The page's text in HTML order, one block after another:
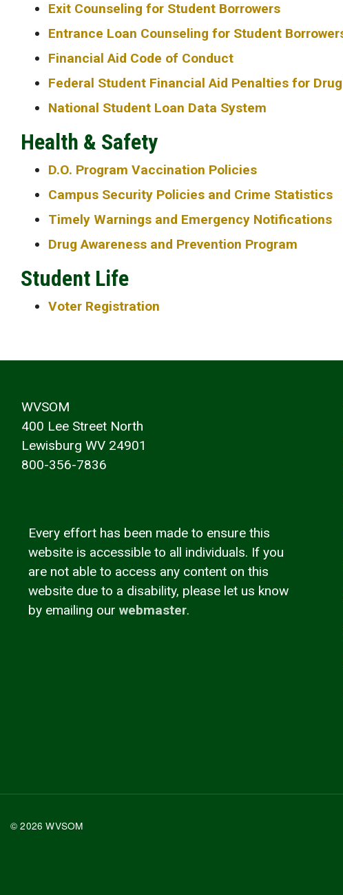
Exit Counseling for Student Borrowers
Entrance Loan Counseling for Student
Financial Aid Code of Conduct
Federal Student Financial Aid Penalties for
National Student Loan Data System
Health & Safety
D.O. Program Vaccination Policies
Campus Security Policies and Crime Statistics
Timely Warnings and Emergency Notifications
Drug Awareness and Prevention Program
Student Life
Voter Registration
WVSOM
400 Lee Street North
Lewisburg WV 24901
800-356-7836
Every effort has been made to ensure this
website is accessible to all individuals. If you
are not able to access any content on this
website due to a disability, please let us know
by emailing our webmaster.
© 2026 WVSOM